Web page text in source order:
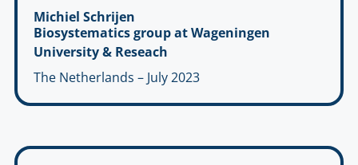
Michiel Schrijen
Biosystematics group at Wageningen
University & Reseach
The Netherlands – July 2023